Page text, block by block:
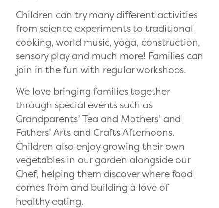
Children can try many different activities
from science experiments to traditional
cooking, world music, yoga, construction,
sensory play and much more! Families can
join in the fun with regular workshops.
We love bringing families together
through special events such as
Grandparents’ Tea and Mothers’ and
Fathers’ Arts and Crafts Afternoons.
Children also enjoy growing their own
vegetables in our garden alongside our
Chef, helping them discover where food
comes from and building a love of
healthy eating.